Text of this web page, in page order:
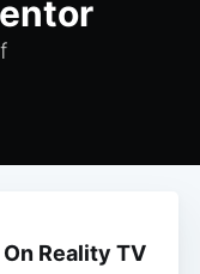
Reality TV